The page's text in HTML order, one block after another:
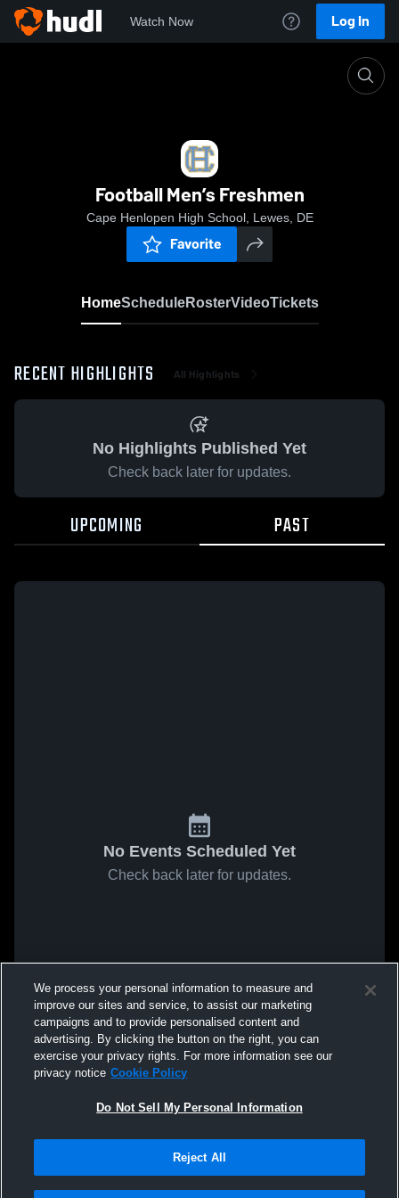
Watch Now Log In
Football Men’s Freshmen
Cape Henlopen High School, Lewes, DE
Favorite
HomeScheduleRosterVideoTickets
RECENT HIGHLIGHTS All Highlights
No Highlights Published Yet
Check back later for updates.
UPCOMING PAST
No Events Scheduled Yet
Check back later for updates.
We process your personal information to measure and
improve our sites and service, to assist our marketing
campaigns and to provide personalised content and
advertising. By clicking the button on the right, you can
exercise your privacy rights. For more information see our
privacy notice Cookie Policy
Do Not Sell My Personal Information
Reject All